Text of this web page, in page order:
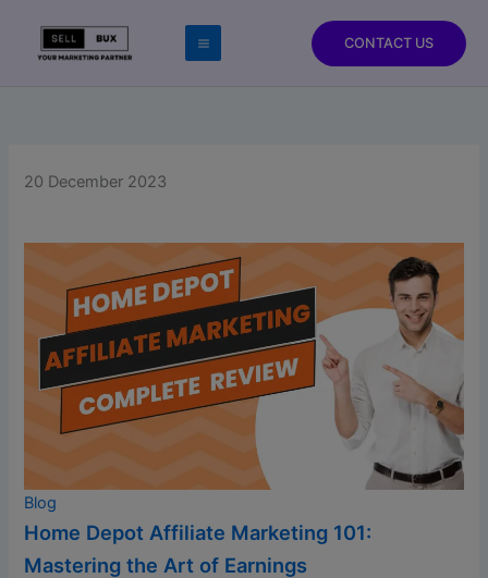
content
CONTACT US
20 December 2023
Blog
Home Depot Affiliate Marketing 101:
Mastering the Art of Earnings